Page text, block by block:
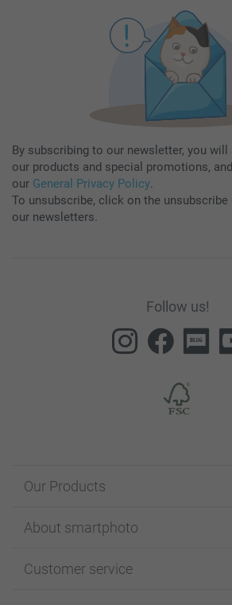
By subscribing to our newsletter, you
our products and special promotions,
our General Privacy Policy.
To unsubscribe, click on the unsubscribe
our newsletters.
Follow us!
Our Products
Cards
Photo Books
About smartphoto
Affiliate program
Customer service